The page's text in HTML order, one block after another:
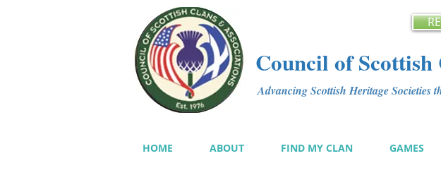
Council of
Advancing Scottish Heritage Societies
HOME ABOUT FIND MY CLAN GAMES